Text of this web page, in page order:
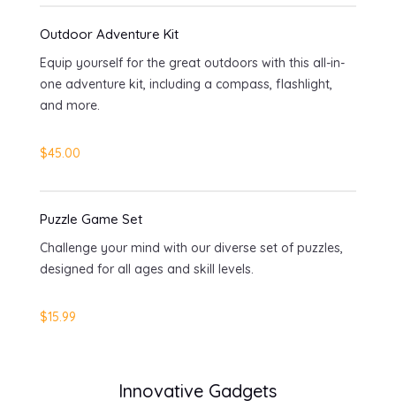
Outdoor Adventure Kit
Equip yourself for the great outdoors with this all-in-
one adventure kit, including a compass, flashlight,
and more.
$45.00
Puzzle Game Set
Challenge your mind with our diverse set of puzzles,
designed for all ages and skill levels.
$15.99
Innovative Gadgets